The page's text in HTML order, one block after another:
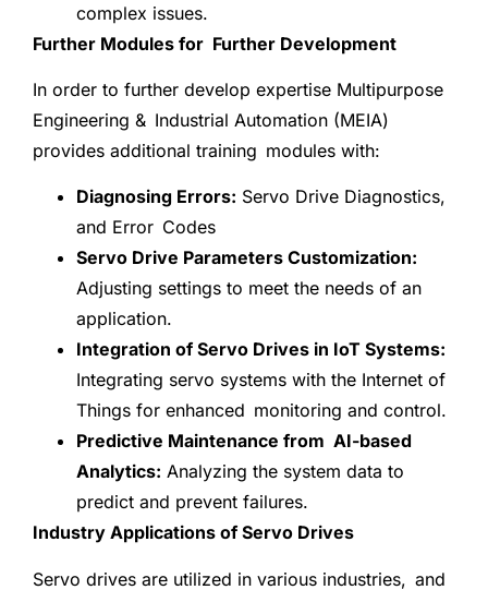
complex issues.
Further Modules for Further Development
In order to further develop expertise Multipurpose
Engineering & Industrial Automation (MEIA)
provides additional training modules with:
Diagnosing Errors: Servo Drive Diagnostics,
and Error Codes
Servo Drive Parameters Customization:
Adjusting settings to meet the needs of an
application.
Integration of Servo Drives in IoT Systems:
Integrating servo systems with the Internet of
Things for enhanced monitoring and control.
Predictive Maintenance from AI-based
Analytics: Analyzing the system data to
predict and prevent failures.
Industry Applications of Servo Drives
Servo drives are utilized in various industries, and